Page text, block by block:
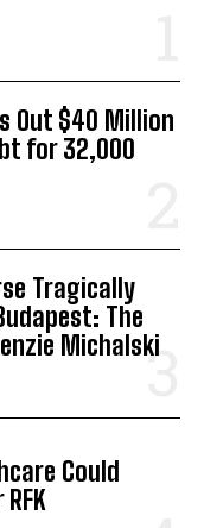
Out $40 Million
for 32,000
Tragically
The
Michalski
Could